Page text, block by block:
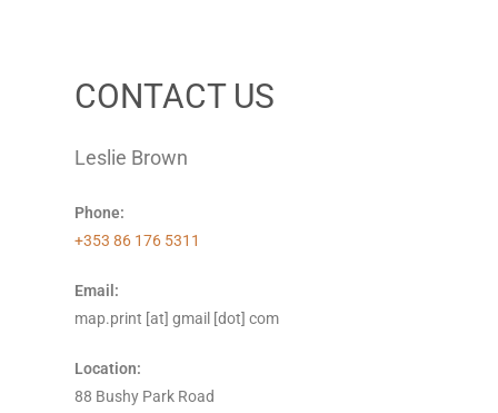
CONTACT US
Leslie Brown
Phone:
+353 86 176 5311
Email:
map.print [at] gmail [dot] com
Location:
88 Bushy Park Road